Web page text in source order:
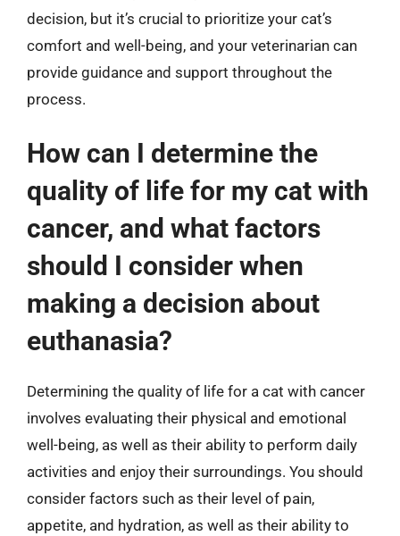
decision, but it’s crucial to prioritize your cat’s
comfort and well-being, and your veterinarian can
provide guidance and support throughout the
process.
How can I determine the
quality of life for my cat with
cancer, and what factors
should I consider when
making a decision about
euthanasia?
Determining the quality of life for a cat with cancer
involves evaluating their physical and emotional
well-being, as well as their ability to perform daily
activities and enjoy their surroundings. You should
consider factors such as their level of pain,
appetite, and hydration, as well as their ability to